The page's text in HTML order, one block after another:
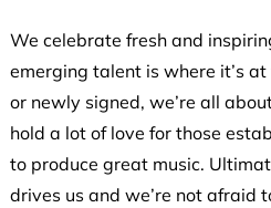
We celebrate fresh and
emerging talent is where it’s
or newly signed, we’re all
hold a lot of love for those
to produce great music.
drives us and we’re not afraid